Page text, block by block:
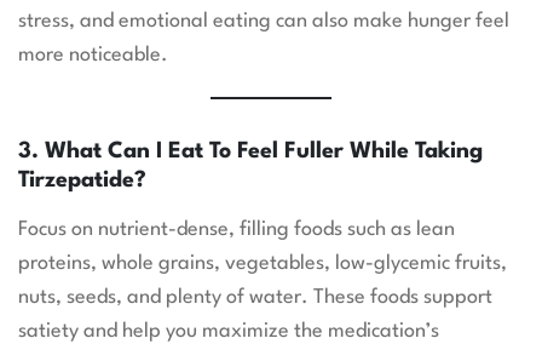
stress, and emotional eating can also make hunger feel
more noticeable.
3. What Can I Eat To Feel Fuller While Taking
Tirzepatide?
Focus on nutrient-dense, filling foods such as lean
proteins, whole grains, vegetables, low-glycemic fruits,
nuts, seeds, and plenty of water. These foods support
satiety and help you maximize the medication’s